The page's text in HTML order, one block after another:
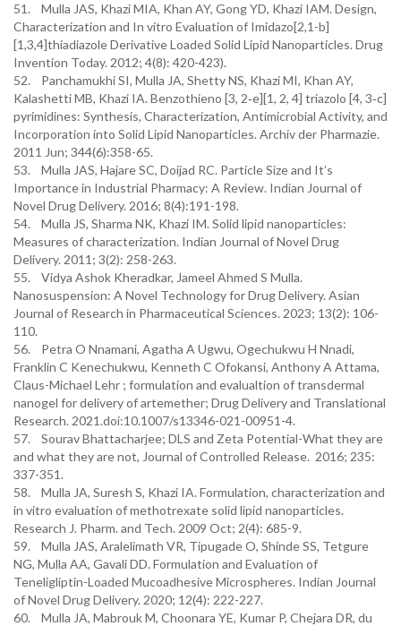
51. Mulla JAS, Khazi MIA, Khan AY, Gong YD, Khazi IAM. Design,
Characterization and In vitro Evaluation of Imidazo[2,1-b]
[1,3,4]thiadiazole Derivative Loaded Solid Lipid Nanoparticles. Drug
Invention Today. 2012; 4(8): 420-423).
52. Panchamukhi SI, Mulla JA, Shetty NS, Khazi MI, Khan AY,
Kalashetti MB, Khazi IA. Benzothieno [3, 2‐e][1, 2, 4] triazolo [4, 3‐c]
pyrimidines: Synthesis, Characterization, Antimicrobial Activity, and
Incorporation into Solid Lipid Nanoparticles. Archiv der Pharmazie.
2011 Jun; 344(6):358-65.
53. Mulla JAS, Hajare SC, Doijad RC. Particle Size and It’s
Importance in Industrial Pharmacy: A Review. Indian Journal of
Novel Drug Delivery. 2016; 8(4):191-198.
54. Mulla JS, Sharma NK, Khazi IM. Solid lipid nanoparticles:
Measures of characterization. Indian Journal of Novel Drug
Delivery. 2011; 3(2): 258-263.
55. Vidya Ashok Kheradkar, Jameel Ahmed S Mulla.
Nanosuspension: A Novel Technology for Drug Delivery. Asian
Journal of Research in Pharmaceutical Sciences. 2023; 13(2): 106-
110.
56. Petra O Nnamani, Agatha A Ugwu, Ogechukwu H Nnadi,
Franklin C Kenechukwu, Kenneth C Ofokansi, Anthony A Attama,
Claus-Michael Lehr ; formulation and evalualtion of transdermal
nanogel for delivery of artemether; Drug Delivery and Translational
Research. 2021.doi:10.1007/s13346-021-00951-4.
57. Sourav Bhattacharjee; DLS and Zeta Potential-What they are
and what they are not, Journal of Controlled Release. 2016; 235:
337-351.
58. Mulla JA, Suresh S, Khazi IA. Formulation, characterization and
in vitro evaluation of methotrexate solid lipid nanoparticles.
Research J. Pharm. and Tech. 2009 Oct; 2(4): 685-9.
59. Mulla JAS, Aralelimath VR, Tipugade O, Shinde SS, Tetgure
NG, Mulla AA, Gavali DD. Formulation and Evaluation of
Teneligliptin-Loaded Mucoadhesive Microspheres. Indian Journal
of Novel Drug Delivery. 2020; 12(4): 222-227.
60. Mulla JA, Mabrouk M, Choonara YE, Kumar P, Chejara DR, du